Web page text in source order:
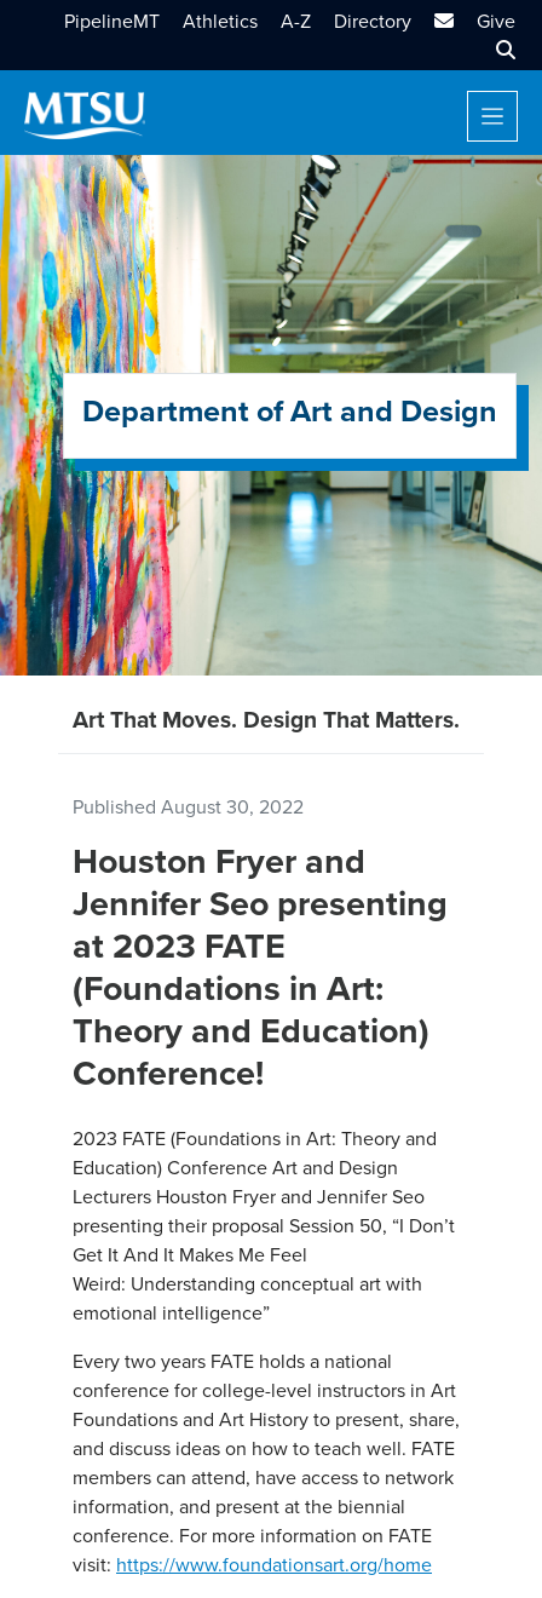
PipelineMT Athletics A-Z Directory MTSU Email
Give
Department of Art and Design
Art That Moves. Design That Matters.
Published August 30, 2022
Houston Fryer and
Jennifer Seo presenting
at 2023 FATE
(Foundations in Art:
Theory and Education)
Conference!
2023 FATE (Foundations in Art: Theory and
Education) Conference Art and Design
Lecturers Houston Fryer and Jennifer Seo
presenting their proposal Session 50, “I Don’t
Get It And It Makes Me Feel
Weird: Understanding conceptual art with
emotional intelligence”
Every two years FATE holds a national
conference for college-level instructors in Art
Foundations and Art History to present, share,
and discuss ideas on how to teach well. FATE
members can attend, have access to network
information, and present at the biennial
conference. For more information on FATE
visit: https://www.foundationsart.org/home